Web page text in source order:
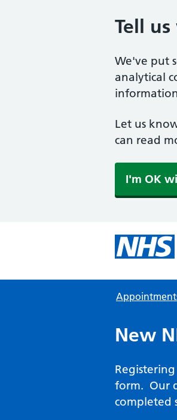
Tell
We've put
analytical
Let us
can read
I'm OK
New
form. Our
completed